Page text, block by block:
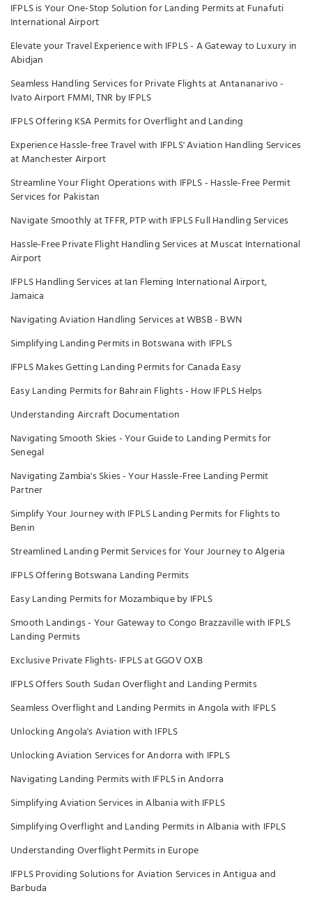
IFPLS is Your One-Stop Solution for Landing Permits at Funafuti
International Airport
Elevate your Travel Experience with IFPLS - A Gateway to Luxury in
Abidjan
Seamless Handling Services for Private Flights at Antananarivo -
Ivato Airport FMMI, TNR by IFPLS
IFPLS Offering KSA Permits for Overflight and Landing
Experience Hassle-free Travel with IFPLS' Aviation Handling Services
at Manchester Airport
Streamline Your Flight Operations with IFPLS - Hassle-Free Permit
Services for Pakistan
Navigate Smoothly at TFFR, PTP with IFPLS Full Handling Services
Hassle-Free Private Flight Handling Services at Muscat International
Airport
IFPLS Handling Services at Ian Fleming International Airport,
Jamaica
Navigating Aviation Handling Services at WBSB - BWN
Simplifying Landing Permits in Botswana with IFPLS
IFPLS Makes Getting Landing Permits for Canada Easy
Easy Landing Permits for Bahrain Flights - How IFPLS Helps
Understanding Aircraft Documentation
Navigating Smooth Skies - Your Guide to Landing Permits for
Senegal
Navigating Zambia's Skies - Your Hassle-Free Landing Permit
Partner
Simplify Your Journey with IFPLS Landing Permits for Flights to
Benin
Streamlined Landing Permit Services for Your Journey to Algeria
IFPLS Offering Botswana Landing Permits
Easy Landing Permits for Mozambique by IFPLS
Smooth Landings - Your Gateway to Congo Brazzaville with IFPLS
Landing Permits
Exclusive Private Flights- IFPLS at GGOV OXB
IFPLS Offers South Sudan Overflight and Landing Permits
Seamless Overflight and Landing Permits in Angola with IFPLS
Unlocking Angola's Aviation with IFPLS
Unlocking Aviation Services for Andorra with IFPLS
Navigating Landing Permits with IFPLS in Andorra
Simplifying Aviation Services in Albania with IFPLS
Simplifying Overflight and Landing Permits in Albania with IFPLS
Understanding Overflight Permits in Europe
IFPLS Providing Solutions for Aviation Services in Antigua and
Barbuda